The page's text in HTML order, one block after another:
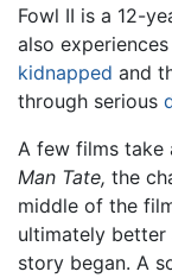
Fowl II is a 12-
also
kidnapped and
through serious
A few films take
Man Tate, the
middle of the
ultimately better
story began. A